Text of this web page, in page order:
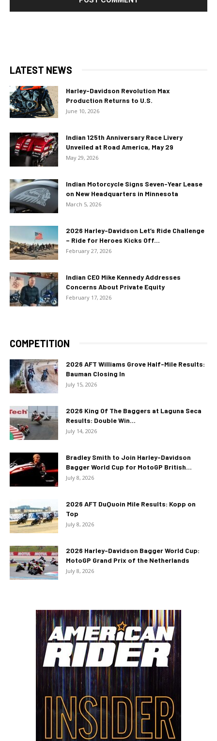
LATEST NEWS
Harley-Davidson Revolution Max
Production Returns to U.S.
June 10, 2026
Indian 125th Anniversary Race Livery
Unveiled at Road America, May 29
May 29, 2026
Indian Motorcycle Signs Seven-Year Lease
on New Headquarters in Minnesota
March 5, 2026
2026 Harley-Davidson Let’s Ride Challenge
– Ride for Heroes Kicks Off...
February 27, 2026
Indian CEO Mike Kennedy Addresses
Concerns About Private Equity
February 17, 2026
COMPETITION
2026 AFT Williams Grove Half-Mile Results:
Bauman Closing In
July 15, 2026
2026 King Of The Baggers at Laguna Seca
Results: Double Win...
July 14, 2026
Bradley Smith to Join Harley-Davidson
Bagger World Cup for MotoGP British...
July 8, 2026
2026 AFT DuQuoin Mile Results: Kopp on
Top
July 8, 2026
2026 Harley-Davidson Bagger World Cup:
MotoGP Grand Prix of the Netherlands
July 8, 2026